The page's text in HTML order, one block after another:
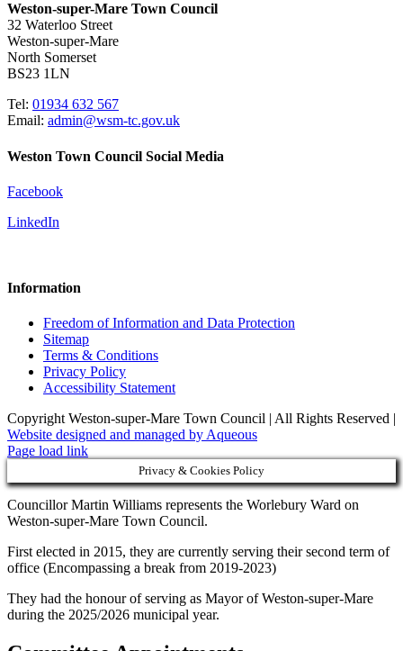
Weston-super-Mare Town Council
32 Waterloo Street
Weston-super-Mare
North Somerset
BS23 1LN
Tel: 01934 632 567
Email: admin@wsm-tc.gov.uk
Weston Town Council Social Media
Facebook
LinkedIn
Information
Freedom of Information and Data Protection
Sitemap
Terms & Conditions
Privacy Policy
Accessibility Statement
Copyright Weston-super-Mare Town Council | All Rights Reserved |
Website designed and managed by Aqueous
Page load link
Privacy & Cookies Policy
Councillor Martin Williams represents the Worlebury Ward on
Weston-super-Mare Town Council.
First elected in 2015, they are currently serving their second term of
office (Encompassing a break from 2019-2023)
They had the honour of serving as Mayor of Weston-super-Mare
during the 2025/2026 municipal year.